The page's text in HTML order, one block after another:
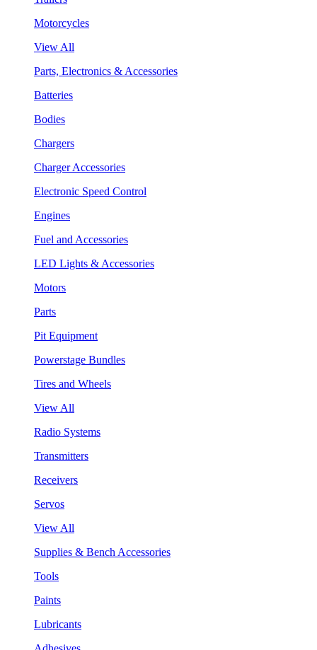
Motorcycles
View All
Parts, Electronics & Accessories
Batteries
Bodies
Chargers
Charger Accessories
Electronic Speed Control
Engines
Fuel and Accessories
LED Lights & Accessories
Motors
Parts
Pit Equipment
Powerstage Bundles
Tires and Wheels
View All
Radio Systems
Transmitters
Receivers
Servos
View All
Supplies & Bench Accessories
Tools
Paints
Lubricants